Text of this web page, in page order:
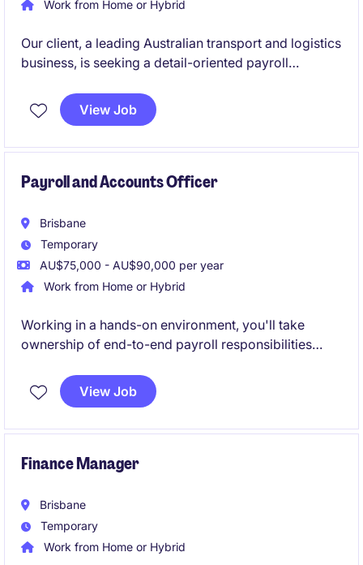
Work from Home or Hybrid
Our client, a leading Australian transport and logistics
business, is seeking a detail-oriented payroll
a 12-month contract basis. This is a fantastic
opportunity to work within a high-volume, fast-
View Job
Payroll and Accounts Officer
Brisbane
Temporary
AU$75,000 - AU$90,000 per year
Work from Home or Hybrid
Working in a hands-on environment, you'll take
ownership of end-to-end payroll responsibilities
required. This is a great opportunity for an
experienced payroll professional to expand on their
View Job
Finance Manager
Brisbane
Temporary
Work from Home or Hybrid